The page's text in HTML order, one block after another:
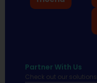
Partner With Us
Check out our solutions